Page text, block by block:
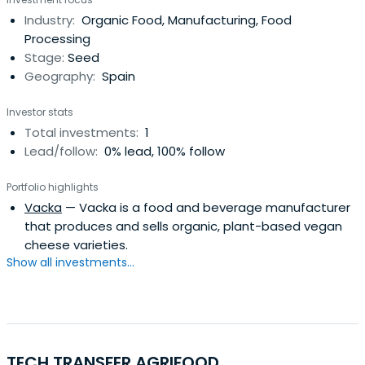
Industry: Organic Food, Manufacturing, Food
Processing
Stage: Seed
Geography: Spain
Investor stats
Total investments: 1
Lead/follow: 0% lead, 100% follow
Portfolio highlights
Vacka — Vacka is a food and beverage manufacturer
that produces and sells organic, plant-based vegan
cheese varieties.
Show all investments...